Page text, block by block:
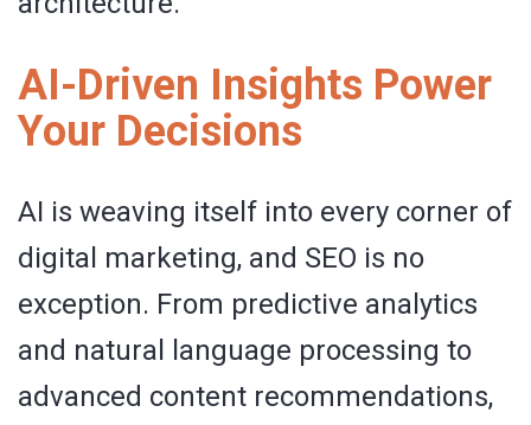
AI-Driven Insights Power
Your Decisions
AI is weaving itself into every corner of
digital marketing, and SEO is no
exception. From predictive analytics
and natural language processing to
advanced content recommendations,